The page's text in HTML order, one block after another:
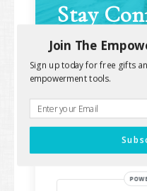
Stay
Keep up with
updates,
Masterclasses
Join The
Sign up today for free gifts
empowerment tools.